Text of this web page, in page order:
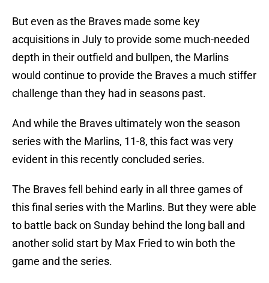
But even as the Braves made some key
acquisitions in July to provide some much-needed
depth in their outfield and bullpen, the Marlins
would continue to provide the Braves a much stiffer
challenge than they had in seasons past.
And while the Braves ultimately won the season
series with the Marlins, 11-8, this fact was very
evident in this recently concluded series.
The Braves fell behind early in all three games of
this final series with the Marlins. But they were able
to battle back on Sunday behind the long ball and
another solid start by Max Fried to win both the
game and the series.